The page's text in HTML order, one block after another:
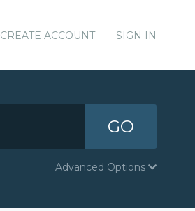
CREATE ACCOUNT SIGN IN
GO
Advanced Options